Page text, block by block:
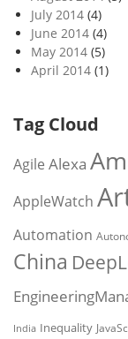
July 2014 (4)
June 2014 (4)
May 2014 (5)
April 2014 (1)
Tag Cloud
Agile Alexa
AppleWatch
Automation
China
India Inequality